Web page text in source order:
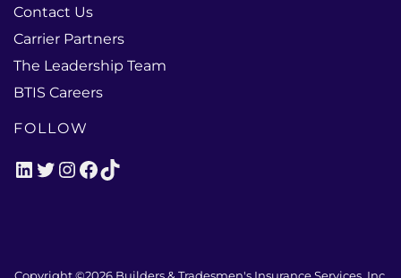
Contact Us
Carrier Partners
The Leadership Team
BTIS Careers
FOLLOW
LinkedIn
Twitter
Instagram
Facebook
TikTok